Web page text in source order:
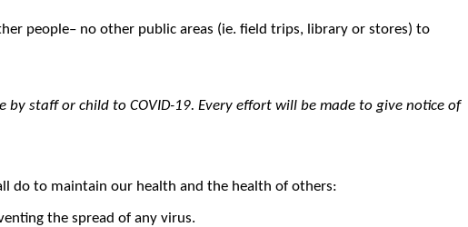
people– no other public areas (ie. field trips, library or stores) to
staff or child to COVID-19. Every effort will be made to give notice of
do to maintain our health and the health of others:
the spread of any virus.